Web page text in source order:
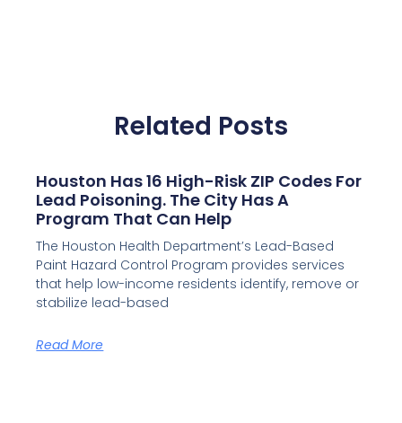
Related Posts
Houston Has 16 High-Risk ZIP Codes For
Lead Poisoning. The City Has A
Program That Can Help
The Houston Health Department’s Lead-Based
Paint Hazard Control Program provides services
that help low-income residents identify, remove or
stabilize lead-based
Read More